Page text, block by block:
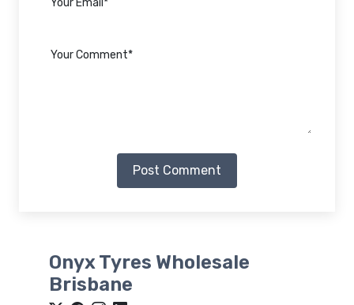
Post Comment
Onyx Tyres Wholesale
Brisbane